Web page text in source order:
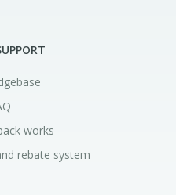
works
rebate system